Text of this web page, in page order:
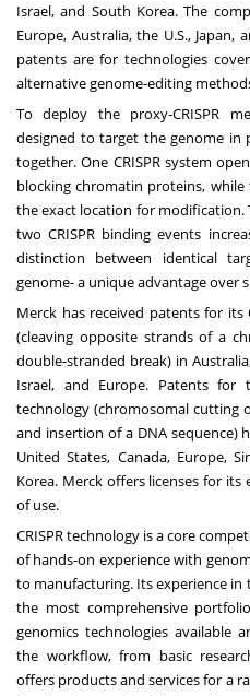
Israel, and South Korea. The
Europe, Australia, the U.S., Japan,
patents are for technologies
alternative genome-editing
To deploy the proxy-CRISPR
designed to target the genome
together. One CRISPR system
blocking chromatin proteins,
the exact location for modification.
two CRISPR binding events
distinction between identical
genome- a unique advantage over
Merck has received patents for its
(cleaving opposite strands of a
double-stranded break) in
Israel, and Europe. Patents for
technology (chromosomal cutting
and insertion of a DNA sequence)
United States, Canada, Europe,
Korea. Merck offers licenses for
of use.
CRISPR technology is a core
of hands-on experience with
to manufacturing. Its experience
the most comprehensive
genomics technologies available
the workflow, from basic
offers products and services for a